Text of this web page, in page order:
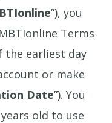
”), you
Terms
the earliest day
or make
Date”). You
old to use